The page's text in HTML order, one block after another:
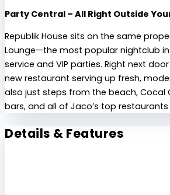
Party Central – All Right Outside
Republik House sits on the same
Lounge—the most popular nightclub
service and VIP parties. Right next
new restaurant serving up fresh,
also just steps from the beach, Cocal
bars, and all of Jaco’s top
Details & Features